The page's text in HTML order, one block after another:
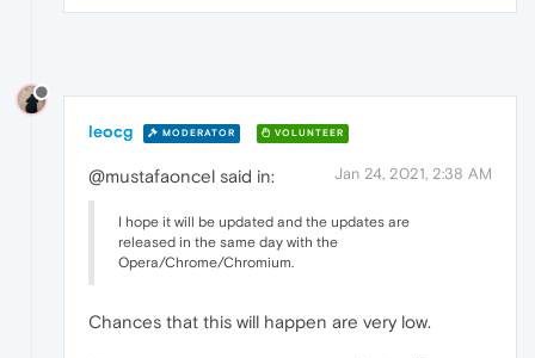
leocg MODERATOR VOLUNTEER
Jan 24, 2021, 2:38 AM
@mustafaoncel said in:
I hope it will be updated and the updates are
released in the same day with the
Opera/Chrome/Chromium.
Chances that this will happen are very low.